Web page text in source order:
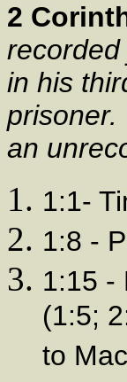
2
in his
prisoner.
an
1:1-
1:8 -
1:15 -
(1:5;
to